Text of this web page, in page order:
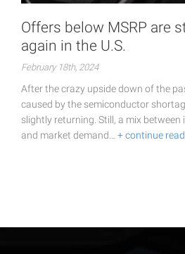
Offers below MSRP are
again in the U.S.
February 18th, 2024
After the crazy upside down of the
caused by the semiconductor
slightly returning. Still, a mix between
and market demand… + continue